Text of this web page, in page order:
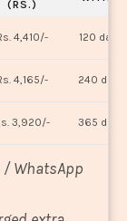
(RS.)
4,410/- 120 days
4,165/- 240 days
3,920/- 365 days
WhatsApp